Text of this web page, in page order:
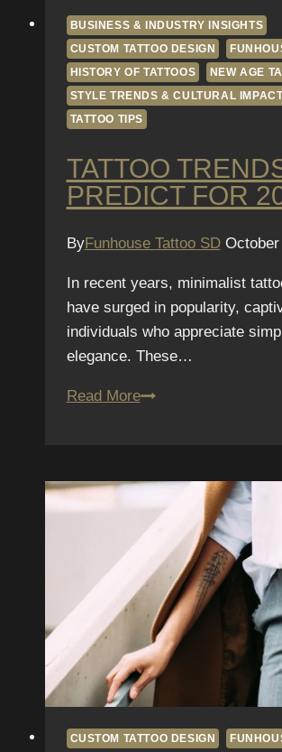
BUSINESS & INDUSTRY INSIGHTS
CUSTOM TATTOO DESIGN
HISTORY OF TATTOOS
NEW AGE
STYLE TRENDS & CULTURAL
TATTOO TIPS
TATTOO
PREDICT FOR
ByFunhouse Tattoo SD
In recent years, minimalist
have surged in popularity,
individuals who appreciate
elegance. These…
Read MoreTattoo
2026
CUSTOM TATTOO DESIGN